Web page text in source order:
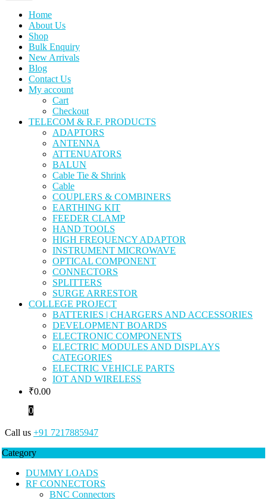
Home
About Us
Shop
Bulk Enquiry
New Arrivals
Blog
Contact Us
My account
Cart
Checkout
TELECOM & R.F. PRODUCTS
ADAPTORS
ANTENNA
ATTENUATORS
BALUN
Cable Tie & Shrink
Cable
COUPLERS & COMBINERS
EARTHING KIT
FEEDER CLAMP
HAND TOOLS
HIGH FREQUENCY ADAPTOR
INSTRUMENT MICROWAVE
OPTICAL COMPONENT
CONNECTORS
SPLITTERS
SURGE ARRESTOR
COLLEGE PROJECT
BATTERIES | CHARGERS AND ACCESSORIES
DEVELOPMENT BOARDS
ELECTRONIC COMPONENTS
ELECTRIC MODULES AND DISPLAYS
CATEGORIES
ELECTRIC VEHICLE PARTS
IOT AND WIRELESS
₹0.00
0
Call us +91 7217885947
Category
DUMMY LOADS
RF CONNECTORS
BNC Connectors